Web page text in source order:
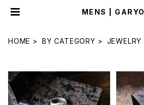
MENS | GARYO
HOME BY CATEGORY JEWELRY